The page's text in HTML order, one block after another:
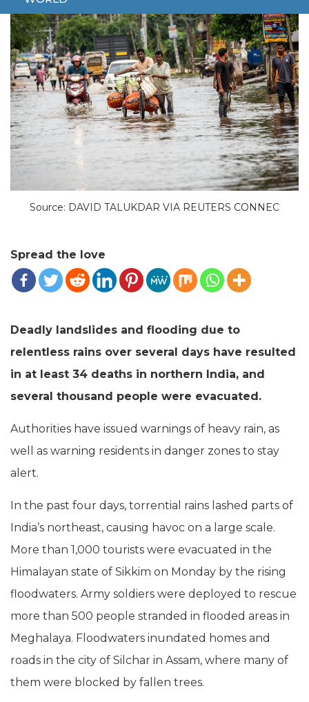
Source: DAVID TALUKDAR VIA REUTERS CONNEC
Spread the love
Deadly landslides and flooding due to
relentless rains over several days have resulted
in at least 34 deaths in northern India, and
several thousand people were evacuated.
Authorities have issued warnings of heavy rain, as
well as warning residents in danger zones to stay
alert.
In the past four days, torrential rains lashed parts of
India’s northeast, causing havoc on a large scale.
More than 1,000 tourists were evacuated in the
Himalayan state of Sikkim on Monday by the rising
floodwaters. Army soldiers were deployed to rescue
more than 500 people stranded in flooded areas in
Meghalaya. Floodwaters inundated homes and
roads in the city of Silchar in Assam, where many of
them were blocked by fallen trees.